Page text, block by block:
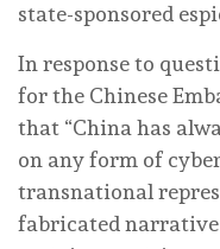
state-sponsored
In response to
for the Chinese
that “China has
on any form of
transnational
fabricated